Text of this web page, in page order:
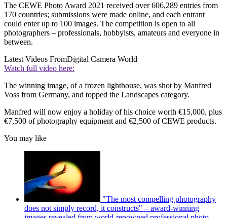
The CEWE Photo Award 2021 received over 606,289 entries from
170 countries; submissions were made online, and each entrant
could enter up to 100 images. The competition is open to all
photographers – professionals, hobbyists, amateurs and everyone in
between.
Latest Videos FromDigital Camera World
Watch full video here:
The winning image, of a frozen lighthouse, was shot by Manfred
Voss from Germany, and topped the Landscapes category.
Manfred will now enjoy a holiday of his choice worth €15,000, plus
€7,500 of photography equipment and €2,500 of CEWE products.
You may like
"The most compelling photography
does not simply record, it constructs" – award-winning